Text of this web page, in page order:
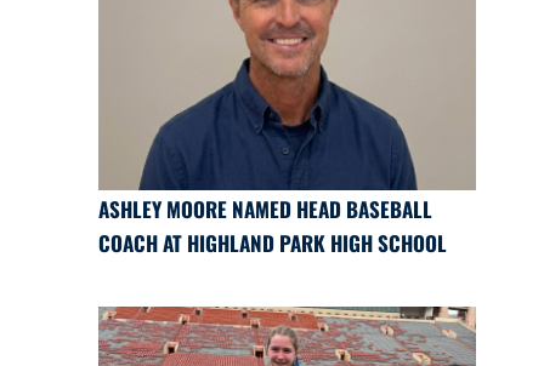
ASHLEY MOORE NAMED HEAD BASEBALL
COACH AT HIGHLAND PARK HIGH SCHOOL